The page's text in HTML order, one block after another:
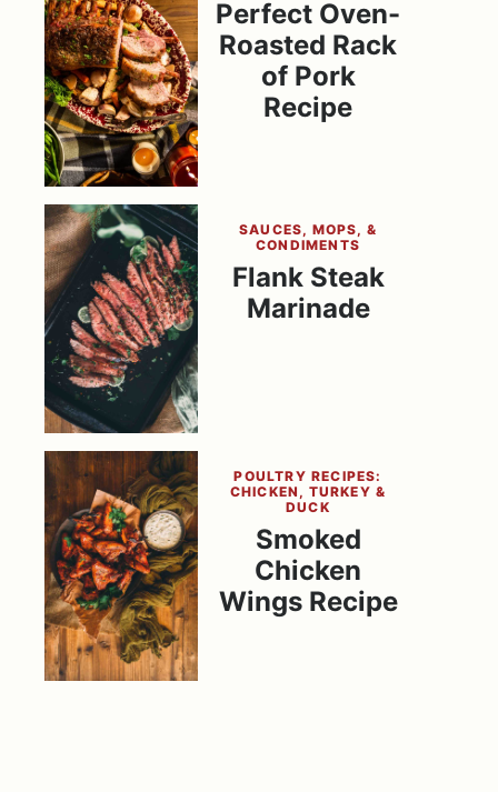
Perfect Oven-
Roasted Rack
of Pork
Recipe
SAUCES, MOPS, &
CONDIMENTS
Flank Steak
Marinade
POULTRY RECIPES:
CHICKEN, TURKEY &
DUCK
Smoked
Chicken
Wings Recipe